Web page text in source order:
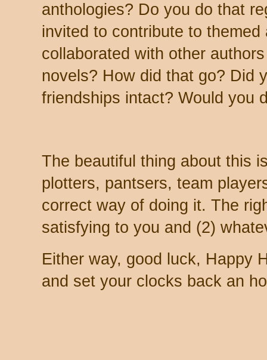
anthologies? Do you do that
invited to contribute to
collaborated with other
novels? How did that go? Did
friendships intact? Would you
The beautiful thing about this
plotters, pantsers, team
correct way of doing it. The
satisfying to you and (2)
Either way, good luck, Happy
and set your clocks back an